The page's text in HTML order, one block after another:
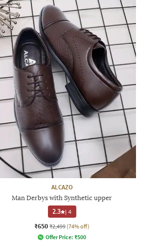
ALCAZO
Man Derbys with Synthetic upper
2.3 |4
₹650 ₹2,499 (74% off)
Offer Price: ₹500